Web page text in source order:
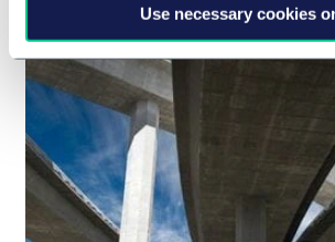
Use necessary cookies